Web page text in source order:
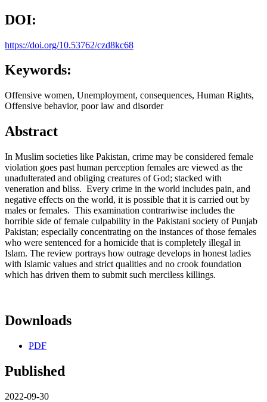
DOI:
https://doi.org/10.53762/czd8kc68
Keywords:
Offensive women, Unemployment, consequences, Human Rights,
Offensive behavior, poor law and disorder
Abstract
In Muslim societies like Pakistan, crime may be considered female
violation goes past human perception females are viewed as the
unadulterated and obliging creatures of God; stacked with
veneration and bliss. Every crime in the world includes pain, and
negative effects on the world, it is possible that it is carried out by
males or females. This examination contrariwise includes the
horrible side of female culpability in the Pakistani society of Punjab
Pakistan; especially concentrating on the instances of those females
who were sentenced for a homicide that is completely illegal in
Islam. The review portrays how outrage develops in honest ladies
with Islamic values and strict qualities and no crook foundation
which has driven them to submit such merciless killings.
Downloads
PDF
Published
2022-09-30